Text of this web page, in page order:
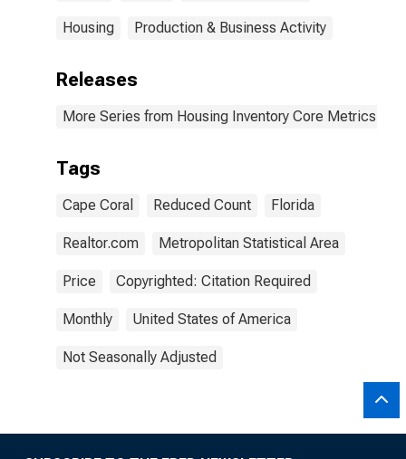
Housing Production & Business Activity
Releases
More Series from Housing Inventory Core Metrics
Tags
Cape Coral Reduced Count Florida
Realtor.com Metropolitan Statistical Area
Price Copyrighted: Citation Required
Monthly United States of America
Not Seasonally Adjusted